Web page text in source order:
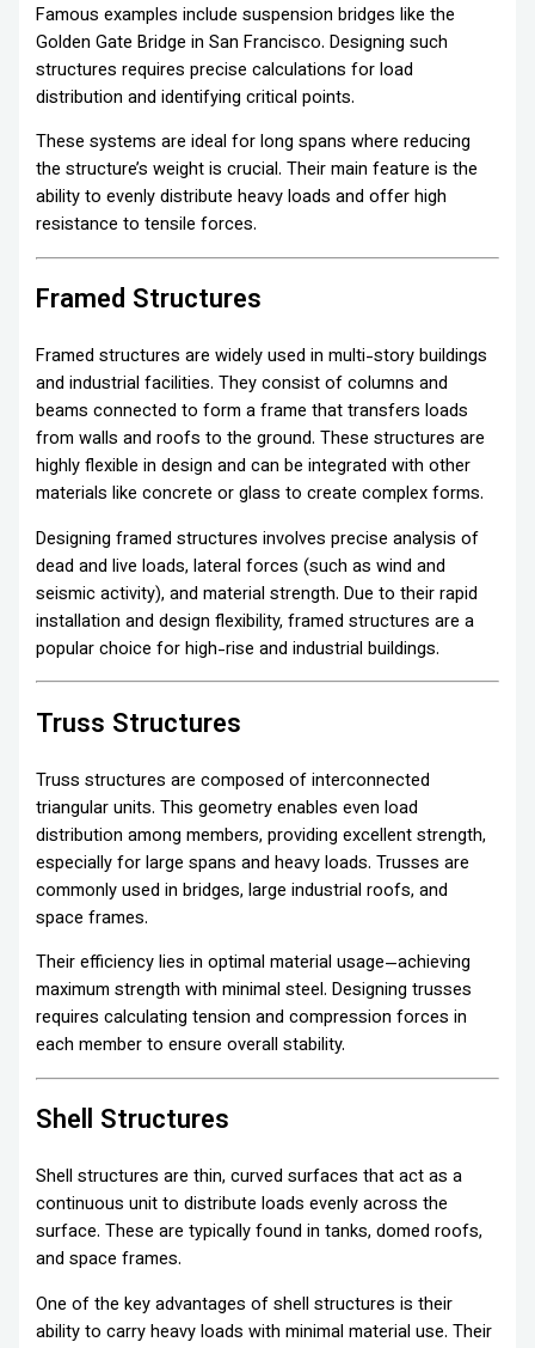
Famous examples include suspension bridges like the
Golden Gate Bridge in San Francisco. Designing such
structures requires precise calculations for load
distribution and identifying critical points.
These systems are ideal for long spans where reducing
the structure’s weight is crucial. Their main feature is the
ability to evenly distribute heavy loads and offer high
resistance to tensile forces.
Framed Structures
Framed structures are widely used in multi-story buildings
and industrial facilities. They consist of columns and
beams connected to form a frame that transfers loads
from walls and roofs to the ground. These structures are
highly flexible in design and can be integrated with other
materials like concrete or glass to create complex forms.
Designing framed structures involves precise analysis of
dead and live loads, lateral forces (such as wind and
seismic activity), and material strength. Due to their rapid
installation and design flexibility, framed structures are a
popular choice for high-rise and industrial buildings.
Truss Structures
Truss structures are composed of interconnected
triangular units. This geometry enables even load
distribution among members, providing excellent strength,
especially for large spans and heavy loads. Trusses are
commonly used in bridges, large industrial roofs, and
space frames.
Their efficiency lies in optimal material usage—achieving
maximum strength with minimal steel. Designing trusses
requires calculating tension and compression forces in
each member to ensure overall stability.
Shell Structures
Shell structures are thin, curved surfaces that act as a
continuous unit to distribute loads evenly across the
surface. These are typically found in tanks, domed roofs,
and space frames.
One of the key advantages of shell structures is their
ability to carry heavy loads with minimal material use. Their